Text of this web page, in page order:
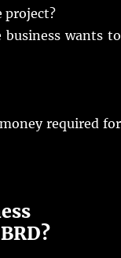
project?
wants to
required for